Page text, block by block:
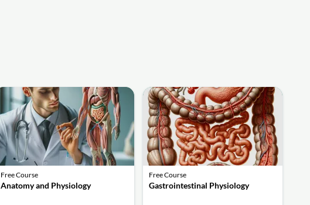
Free Course
Anatomy and Physiology
Free Course
Gastrointestinal Physiology